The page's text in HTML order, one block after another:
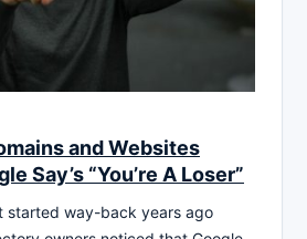
and Websites
Say’s “You’re A Loser”
started way-back years ago